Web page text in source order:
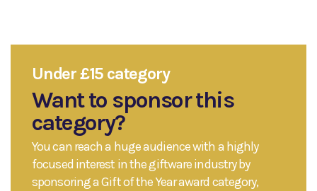
Under £15 category
Want to sponsor this
category?
You can reach a huge audience with a highly
focused interest in the giftware industry by
sponsoring a Gift of the Year award category,